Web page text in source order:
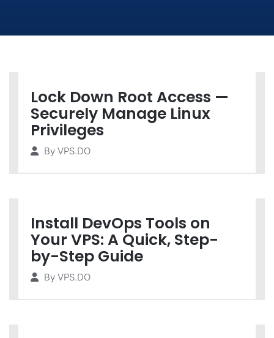
Lock Down Root Access —
Securely Manage Linux
Privileges
By VPS.DO
Install DevOps Tools on
Your VPS: A Quick, Step-
by-Step Guide
By VPS.DO